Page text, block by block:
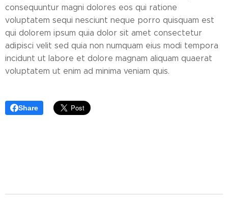
consequuntur magni dolores eos qui ratione
voluptatem sequi nesciunt neque porro quisquam est
qui dolorem ipsum quia dolor sit amet consectetur
adipisci velit sed quia non numquam eius modi tempora
incidunt ut labore et dolore magnam aliquam quaerat
voluptatem ut enim ad minima veniam quis.
Share